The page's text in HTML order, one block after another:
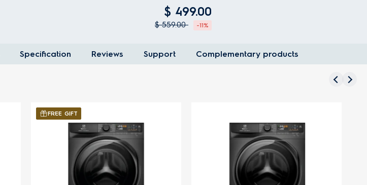
$ 499.00
$ 559.00 -11%
Specification Reviews Support Complementary products
FREE GIFT